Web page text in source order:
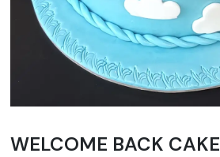
WELCOME BACK CAKE